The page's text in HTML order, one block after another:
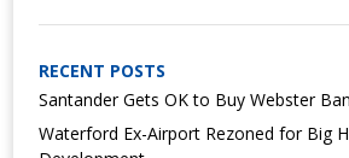
RECENT POSTS
Santander Gets OK to Buy Webster
Waterford Ex-Airport Rezoned for Big